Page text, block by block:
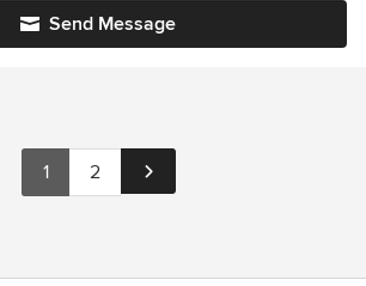
Send Message
1 2